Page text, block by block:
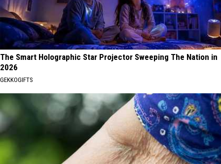
The Smart Holographic Star Projector Sweeping The Nation in
2026
GEKKOGIFTS